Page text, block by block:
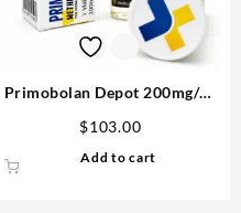
Primobolan Depot 200mg/ml
$103.00
Add to cart